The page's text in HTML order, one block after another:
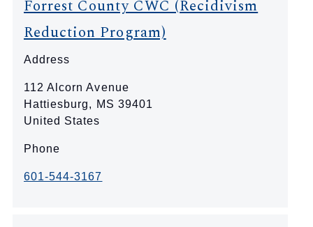
Forrest County CWC (Recidivism
Reduction Program)
Address
112 Alcorn Avenue
Hattiesburg, MS 39401
United States
Phone
601-544-3167